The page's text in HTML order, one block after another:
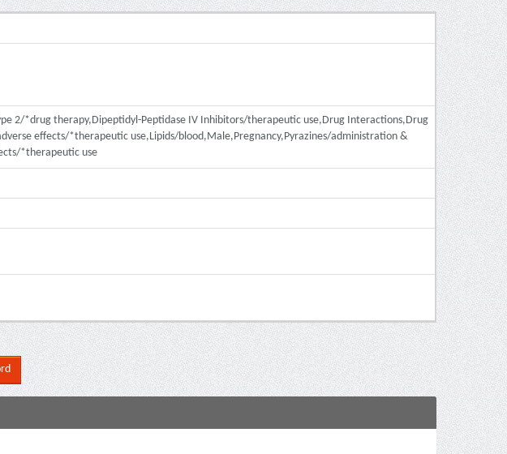
2/*drug therapy,Dipeptidyl-Peptidase IV Inhibitors/therapeutic use,Drug Interactions,Drug
effects/*therapeutic use,Lipids/blood,Male,Pregnancy,Pyrazines/administration &
*therapeutic use